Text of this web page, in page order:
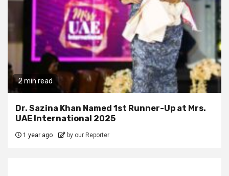
2 min read
Dr. Sazina Khan Named 1st Runner-Up at Mrs.
UAE International 2025
1 year ago by our Reporter